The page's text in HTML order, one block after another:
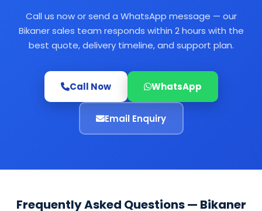
Call us now or send a WhatsApp message — our
Bikaner sales team responds within 2 hours with the
best quote, delivery timeline, and support plan.
Call Now WhatsApp
Email Enquiry
Frequently Asked Questions — Bikaner